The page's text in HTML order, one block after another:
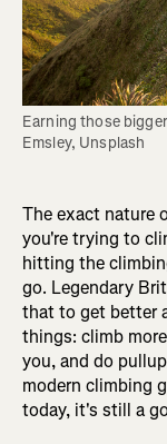
Earning those
Emsley, Unsplash
The exact nature
you're trying to
hitting the
go. Legendary
that to get better
things: climb
you, and do
modern climbing
today, it's still a